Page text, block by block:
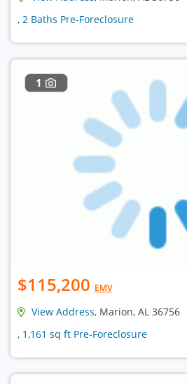
, 2 Baths Pre-Foreclosure
1
$115,200 EMV
View Address, Marion, AL 36756
, 1,161 sq ft Pre-Foreclosure